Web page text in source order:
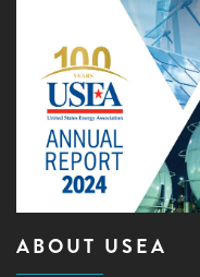
ABOUT USEA